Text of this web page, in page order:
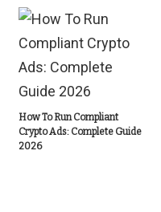
How To Run Compliant
Crypto Ads: Complete Guide
2026